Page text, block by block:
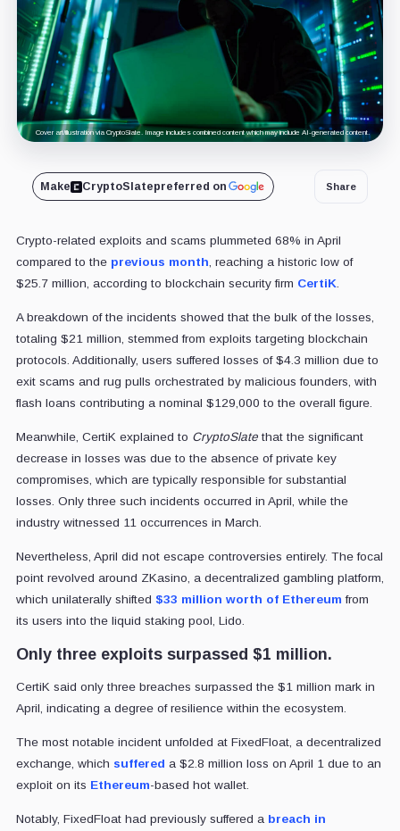
Cover art/illustration via CryptoSlate. Image includes combined content which may include AI-generated content.
Make CryptoSlatepreferred on Share
Crypto-related exploits and scams plummeted 68% in April
compared to the previous month, reaching a historic low of
$25.7 million, according to blockchain security firm CertiK.
A breakdown of the incidents showed that the bulk of the losses,
totaling $21 million, stemmed from exploits targeting blockchain
protocols. Additionally, users suffered losses of $4.3 million due to
exit scams and rug pulls orchestrated by malicious founders, with
flash loans contributing a nominal $129,000 to the overall figure.
Meanwhile, CertiK explained to CryptoSlatethat the significant
decrease in losses was due to the absence of private key
compromises, which are typically responsible for substantial
losses. Only three such incidents occurred in April, while the
industry witnessed 11 occurrences in March.
Nevertheless, April did not escape controversies entirely. The focal
point revolved around ZKasino, a decentralized gambling platform,
which unilaterally shifted $33 million worth of Ethereum from
its users into the liquid staking pool, Lido.
Only three exploits surpassed $1 million.
CertiK said only three breaches surpassed the $1 million mark in
April, indicating a degree of resilience within the ecosystem.
The most notable incident unfolded at FixedFloat, a decentralized
exchange, which suffered a $2.8 million loss on April 1 due to an
exploit on its Ethereum-based hot wallet.
Notably, FixedFloat had previously suffered a breach in